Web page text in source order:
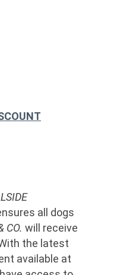
all dogs
CO. will receive
the latest
available at